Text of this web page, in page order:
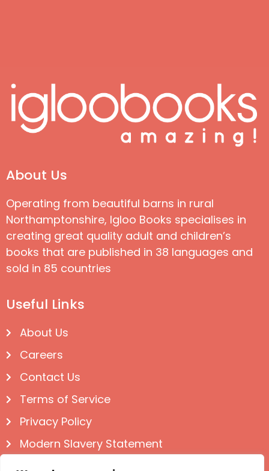
About Us
Operating from beautiful barns in rural
Northamptonshire, Igloo Books specialises in
creating great quality adult and children’s
books that are published in 38 languages and
sold in 85 countries
Useful Links
About Us
Careers
Contact Us
Terms of Service
Privacy Policy
Modern Slavery Statement